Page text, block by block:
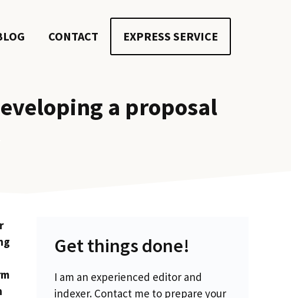
CONTACT EXPRESS SERVICE
a proposal
Get things done!
I am an experienced editor and
indexer. Contact me to prepare your